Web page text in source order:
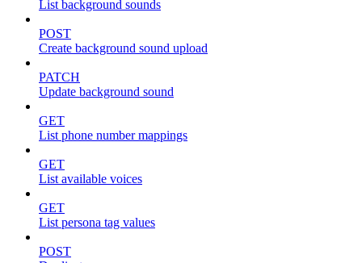
List background sounds
POST
Create background sound upload
PATCH
Update background sound
GET
List phone number mappings
GET
List available voices
GET
List persona tag values
POST